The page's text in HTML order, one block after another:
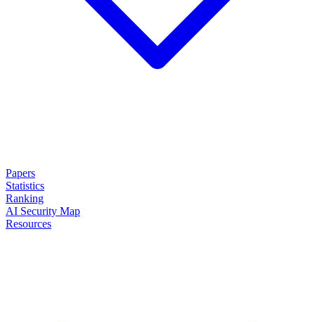
Papers
Statistics
Ranking
AI Security Map
Resources